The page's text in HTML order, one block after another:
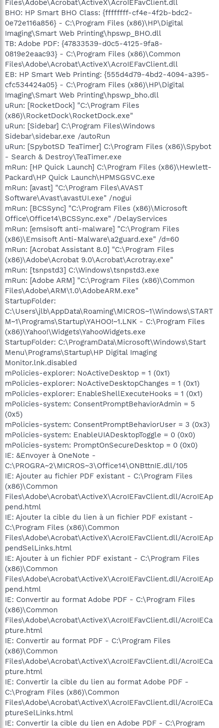
Files\Adobe\Acrobat\ActiveX\AcroIEFavClient.dll
BHO: HP Smart BHO Class: {ffffffff-cf4e-4f2b-bdc2-
0e72e116a856} - C:\Program Files (x86)\HP\Digital
Imaging\Smart Web Printing\hpswp_BHO.dll
TB: Adobe PDF: {47833539-d0c5-4125-9fa8-
0819e2eaac93} - C:\Program Files (x86)\Common
Files\Adobe\Acrobat\ActiveX\AcroIEFavClient.dll
EB: HP Smart Web Printing: {555d4d79-4bd2-4094-a395-
cfc534424a05} - C:\Program Files (x86)\HP\Digital
Imaging\Smart Web Printing\hpswp_bho.dll
uRun: [RocketDock] "C:\Program Files
(x86)\RocketDock\RocketDock.exe"
uRun: [Sidebar] C:\Program Files\Windows
Sidebar\sidebar.exe /autoRun
uRun: [SpybotSD TeaTimer] C:\Program Files (x86)\Spybot
- Search & Destroy\TeaTimer.exe
mRun: [HP Quick Launch] C:\Program Files (x86)\Hewlett-
Packard\HP Quick Launch\HPMSGSVC.exe
mRun: [avast] "C:\Program Files\AVAST
Software\Avast\avastUI.exe" /nogui
mRun: [BCSSync] "C:\Program Files (x86)\Microsoft
Office\Office14\BCSSync.exe" /DelayServices
mRun: [emsisoft anti-malware] "C:\Program Files
(x86)\Emsisoft Anti-Malware\a2guard.exe" /d=60
mRun: [Acrobat Assistant 8.0] "C:\Program Files
(x86)\Adobe\Acrobat 9.0\Acrobat\Acrotray.exe"
mRun: [tsnpstd3] C:\Windows\tsnpstd3.exe
mRun: [Adobe ARM] "C:\Program Files (x86)\Common
Files\Adobe\ARM\1.0\AdobeARM.exe"
StartupFolder:
C:\Users\jlb\AppData\Roaming\MICROS~1\Windows\START
M~1\Programs\Startup\YAHOO!~1.LNK - C:\Program Files
(x86)\Yahoo!\Widgets\YahooWidgets.exe
StartupFolder: C:\ProgramData\Microsoft\Windows\Start
Menu\Programs\Startup\HP Digital Imaging
Monitor.lnk.disabled
mPolicies-explorer: NoActiveDesktop = 1 (0x1)
mPolicies-explorer: NoActiveDesktopChanges = 1 (0x1)
mPolicies-explorer: EnableShellExecuteHooks = 1 (0x1)
mPolicies-system: ConsentPromptBehaviorAdmin = 5
(0x5)
mPolicies-system: ConsentPromptBehaviorUser = 3 (0x3)
mPolicies-system: EnableUIADesktopToggle = 0 (0x0)
mPolicies-system: PromptOnSecureDesktop = 0 (0x0)
IE: &Envoyer à OneNote -
C:\PROGRA~2\MICROS~3\Office14\ONBttnIE.dll/105
IE: Ajouter au fichier PDF existant - C:\Program Files
(x86)\Common
Files\Adobe\Acrobat\ActiveX\AcroIEFavClient.dll/AcroIEAp
pend.html
IE: Ajouter la cible du lien à un fichier PDF existant -
C:\Program Files (x86)\Common
Files\Adobe\Acrobat\ActiveX\AcroIEFavClient.dll/AcroIEAp
pendSelLinks.html
IE: Ajouter à un fichier PDF existant - C:\Program Files
(x86)\Common
Files\Adobe\Acrobat\ActiveX\AcroIEFavClient.dll/AcroIEAp
pend.html
IE: Convertir au format Adobe PDF - C:\Program Files
(x86)\Common
Files\Adobe\Acrobat\ActiveX\AcroIEFavClient.dll/AcroIECa
pture.html
IE: Convertir au format PDF - C:\Program Files
(x86)\Common
Files\Adobe\Acrobat\ActiveX\AcroIEFavClient.dll/AcroIECa
pture.html
IE: Convertir la cible du lien au format Adobe PDF -
C:\Program Files (x86)\Common
Files\Adobe\Acrobat\ActiveX\AcroIEFavClient.dll/AcroIECa
ptureSelLinks.html
IE: Convertir la cible du lien en Adobe PDF - C:\Program